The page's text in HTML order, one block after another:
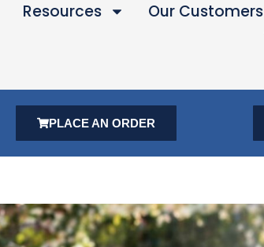
Resources Our Customers
PLACE AN ORDER